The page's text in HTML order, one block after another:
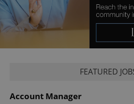
FEATURED
Account Manager